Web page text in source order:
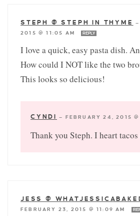
STEPH @ STEPH IN THYME —
2015 @ 11:05 AM
REPLY
I love a quick, easy pasta dish.
How could I NOT like the two
This looks so delicious!
CYNDI — FEBRUARY 24, 2015
Thank you Steph. I heart
JESS @
FEBRUARY 23, 2015 @ 11:09 AM